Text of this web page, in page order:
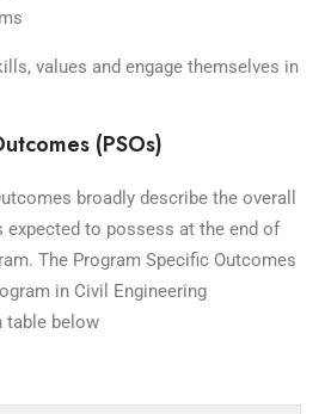
values and engage themselves in
(PSOs)
broadly describe the overall
to possess at the end of
The Program Specific Outcomes
in Civil Engineering
table below